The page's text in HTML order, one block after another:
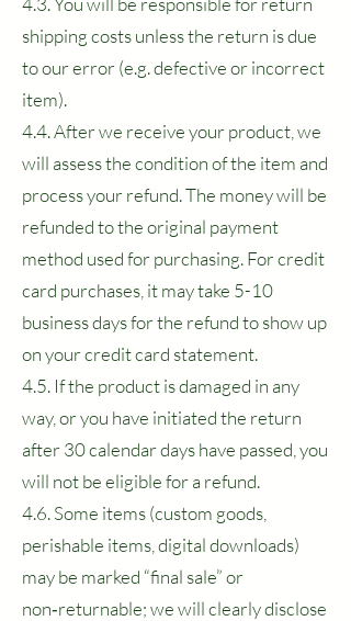
shipping costs unless the return is due
to our error (e.g. defective or incorrect
item).
4.4. After we receive your product, we
will assess the condition of the item and
process your refund. The money will be
refunded to the original payment
method used for purchasing. For credit
card purchases, it may take 5-10
business days for the refund to show up
on your credit card statement.
4.5. If the product is damaged in any
way, or you have initiated the return
after 30 calendar days have passed, you
will not be eligible for a refund.
4.6. Some items (custom goods,
perishable items, digital downloads)
may be marked “final sale” or
non‑returnable; we will clearly disclose